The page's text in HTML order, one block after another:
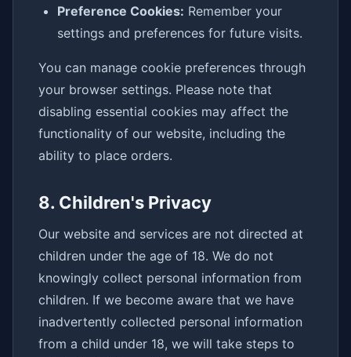
Preference Cookies: Remember your
settings and preferences for future visits.
You can manage cookie preferences through
your browser settings. Please note that
disabling essential cookies may affect the
functionality of our website, including the
ability to place orders.
8. Children's Privacy
Our website and services are not directed at
children under the age of 18. We do not
knowingly collect personal information from
children. If we become aware that we have
inadvertently collected personal information
from a child under 18, we will take steps to